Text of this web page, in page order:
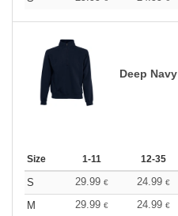
Deep Navy
Size 1-11 12-35
S 29.99 € 24.99 €
M
29.99 € 24.99 €